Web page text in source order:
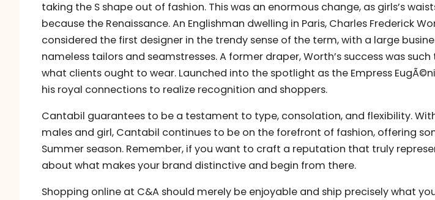
taking the S shape out of fashion. This was an enormous change, as girls’s
because the Renaissance. An Englishman dwelling in Paris, Charles Frederick
considered the first designer in the trendy sense of the term, with a large
nameless tailors and seamstresses. A former draper, Worth’s success was
what clients ought to wear. Launched into the spotlight as the Empress
his royal connections to realize recognition and shoppers.
Cantabil guarantees to be a testament to type, consolation, and flexibility.
males and girl, Cantabil continues to be on the forefront of fashion, offering
Summer season. Remember, if you want to craft a reputation that truly
about what makes your brand distinctive and begin from there.
Shopping online at C&A should merely be enjoyable and ship precisely what